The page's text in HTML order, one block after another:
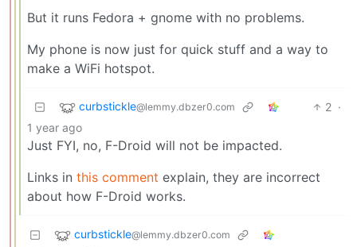
But it runs Fedora + gnome with no problems.
My phone is now just for quick stuff and a way to
make a WiFi hotspot.
curbstickle@lemmy.dbzer0.com 2 ·
1 year ago
Just FYI, no, F-Droid will not be impacted.
Links in this comment explain, they are incorrect
about how F-Droid works.
curbstickle@lemmy.dbzer0.com